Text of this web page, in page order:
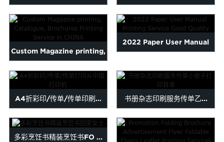
Hawaiian
Icelandic
Kazakh
Malayalam
Pashto
录... 册子...
Custom Magazine printing,
Catalogue, Brochures ...
2022 Paper User Manual
A4折彩印/传单/传单印刷... 书册杂志印刷服务传单乙...
多彩烹饪书精装烹饪书FO ...